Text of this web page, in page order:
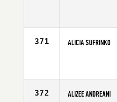
371 ALICIA SUFRINKO
372 ALIZEE ANDREANI